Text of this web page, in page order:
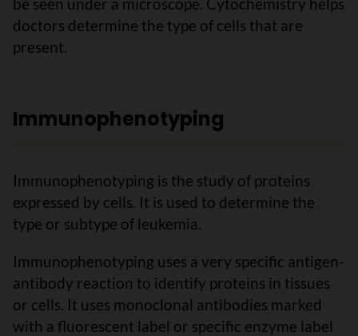
doctors determine the type of cells that are
present.
Immunophenotyping
Immunophenotyping is the study of proteins
expressed by cells. It is used to determine the
type or subtype of leukemia.
Immunophenotyping uses a very specific antigen-
antibody reaction to identify proteins in tissues
or cells. It uses monoclonal antibodies marked
with a fluorescent label or specific enzyme label